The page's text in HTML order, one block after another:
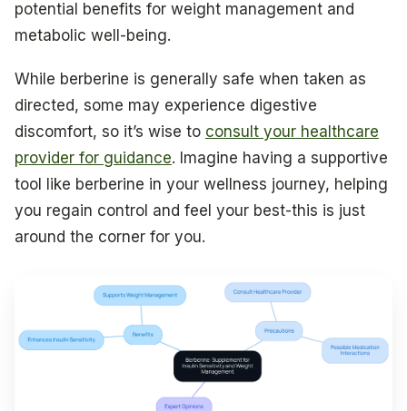
potential benefits for weight management and
metabolic well-being.
While berberine is generally safe when taken as
directed, some may experience digestive
discomfort, so it’s wise to consult your healthcare
provider for guidance. Imagine having a supportive
tool like berberine in your wellness journey, helping
you regain control and feel your best-this is just
around the corner for you.